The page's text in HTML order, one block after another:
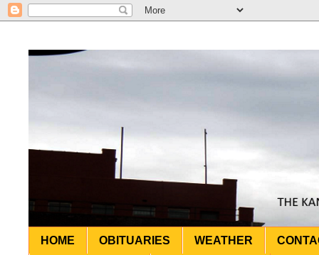
HOME OBITUARIES WEATHER